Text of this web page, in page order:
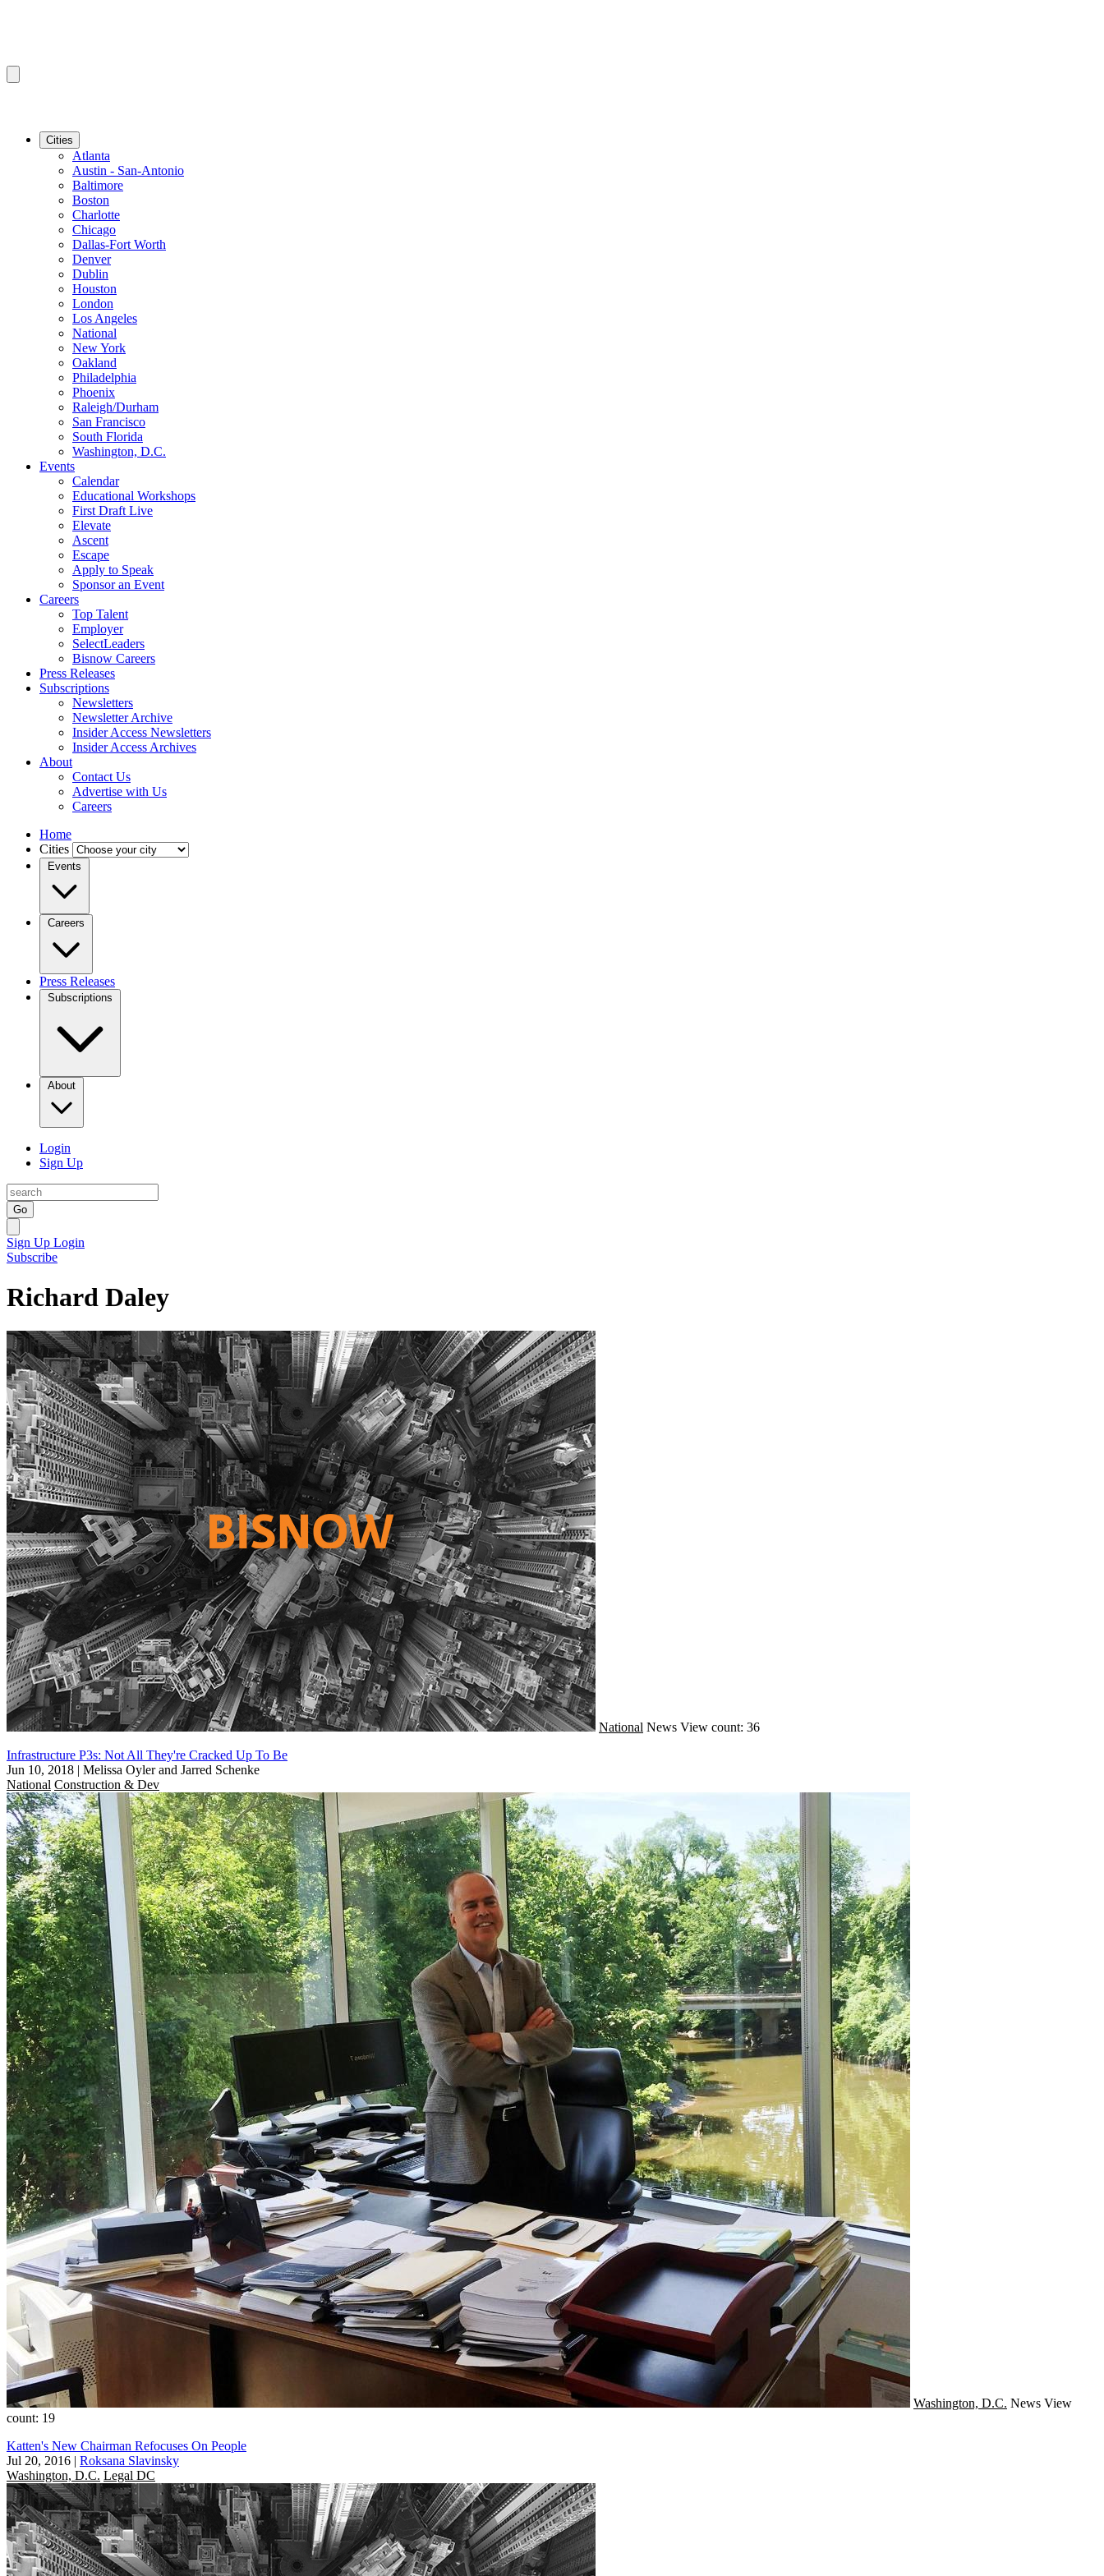
Cities
Atlanta
Austin - San-Antonio
Baltimore
Boston
Charlotte
Chicago
Dallas-Fort Worth
Denver
Dublin
Houston
London
Los Angeles
National
New York
Oakland
Philadelphia
Phoenix
Raleigh/Durham
San Francisco
South Florida
Washington, D.C.
Events
Calendar
Educational Workshops
First Draft Live
Elevate
Ascent
Escape
Apply to Speak
Sponsor an Event
Careers
Top Talent
Employer
SelectLeaders
Bisnow Careers
Press Releases
Subscriptions
Newsletters
Newsletter Archive
Insider Access Newsletters
Insider Access Archives
About
Contact Us
Advertise with Us
Careers
Home
Cities
Events
Careers
Press Releases
Subscriptions
About
Login
Sign Up
Go
Sign Up Login
Subscribe
Richard Daley
National News View count: 36
Infrastructure P3s: Not All They're Cracked Up To Be
Jun 10, 2018 | Melissa Oyler and Jarred Schenke
National Construction & Dev
Washington, D.C. News View
count: 19
Katten's New Chairman Refocuses On People
Jul 20, 2016 | Roksana Slavinsky
Washington, D.C. Legal DC